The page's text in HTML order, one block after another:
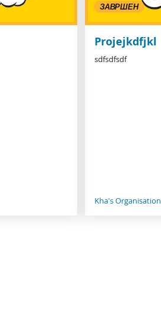
ЗАВРШЕН
Projejkdfjkl
sdfsdfsdf
Kha's Organisation